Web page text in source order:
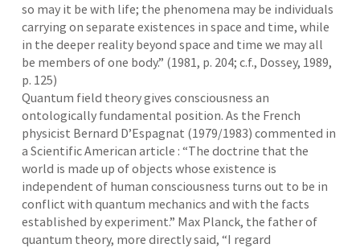
so may it be with life; the phenomena may be individuals
carrying on separate existences in space and time, while
in the deeper reality beyond space and time we may all
be members of one body.” (1981, p. 204; c.f., Dossey, 1989,
p. 125)
Quantum field theory gives consciousness an
ontologically fundamental position. As the French
physicist Bernard D’Espagnat (1979/1983) commented in
a Scientific American article : “The doctrine that the
world is made up of objects whose existence is
independent of human consciousness turns out to be in
conflict with quantum mechanics and with the facts
established by experiment.” Max Planck, the father of
quantum theory, more directly said, “I regard